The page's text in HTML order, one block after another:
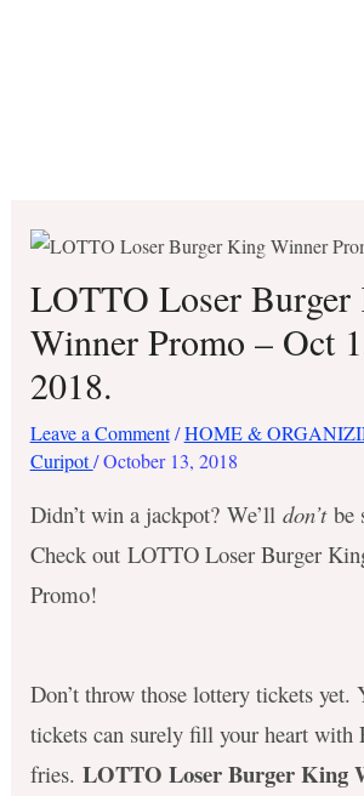
LOTTO Loser Burger
Winner Promo – Oct
2018.
Leave a Comment /HOME &
Curipot/October 13, 2018
Didn’t win a jackpot? We’ll don’tbe
Check out LOTTO Loser Burger
Promo!
Don’t throw those lottery tickets yet.
tickets can surely fill your heart with
fries. LOTTO Loser Burger King